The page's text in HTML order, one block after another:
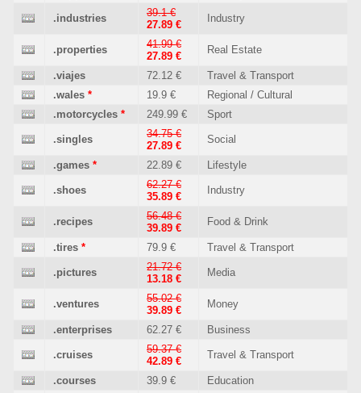
.industries
39.1 €
27.89 €
Industry
.properties
41.99 €
27.89 €
Real Estate
.viajes 72.12 €
Travel & Transport
.wales * 19.9 €
Regional / Cultural
.motorcycles * 249.99 € Sport
.singles
34.75 €
27.89 €
Social
.games * 22.89 € Lifestyle
.shoes
62.27 €
35.89 €
Industry
.recipes
56.48 €
39.89 €
Food & Drink
.tires * 79.9 € Travel & Transport
.pictures
21.72 €
13.18 €
Media
.ventures
55.02 €
39.89 €
Money
.enterprises 62.27 € Business
.cruises
59.37 €
42.89 €
Travel & Transport
.courses 39.9 € Education